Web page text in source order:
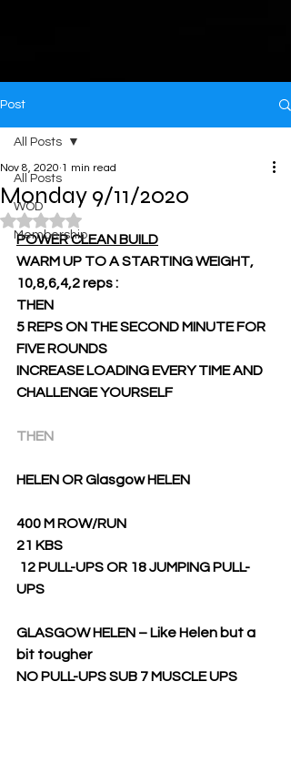
Post
All Posts
WOD
Membership
All Posts
Monday 9/11/2020
Nov 8, 2020 1 min read
Rated NaN out of 5 stars.
POWER CLEAN BUILD
WARM UP TO A STARTING WEIGHT,
10,8,6,4,2 reps :
THEN
5 REPS ON THE SECOND MINUTE FOR
FIVE ROUNDS
INCREASE LOADING EVERY TIME AND
CHALLENGE YOURSELF
THEN
HELEN OR Glasgow HELEN
400 M ROW/RUN
21 KBS
12 PULL-UPS OR 18 JUMPING PULL-
UPS
GLASGOW HELEN – Like Helen but a
bit tougher
NO PULL-UPS SUB 7 MUSCLE UPS